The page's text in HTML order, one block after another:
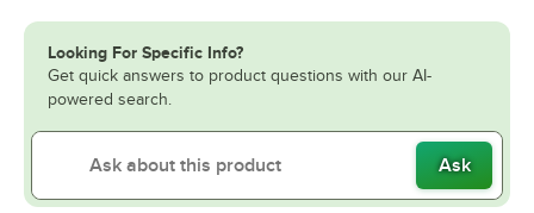
Looking For Specific Info?
Get quick answers to product questions with our AI-
powered search.
Ask